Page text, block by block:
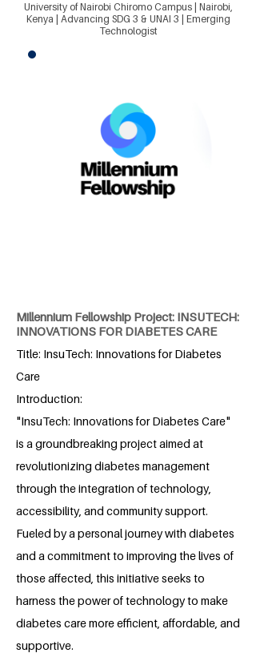
University of Nairobi Chiromo Campus | Nairobi,
Kenya | Advancing SDG 3 & UNAI 3 | Emerging
Technologist
Millennium Fellowship Project: INSUTECH:
INNOVATIONS FOR DIABETES CARE
Title: InsuTech: Innovations for Diabetes
Care
Introduction:
"InsuTech: Innovations for Diabetes Care"
is a groundbreaking project aimed at
revolutionizing diabetes management
through the integration of technology,
accessibility, and community support.
Fueled by a personal journey with diabetes
and a commitment to improving the lives of
those affected, this initiative seeks to
harness the power of technology to make
diabetes care more efficient, affordable, and
supportive.